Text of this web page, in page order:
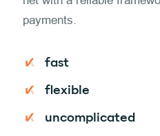
payments.
fast
flexible
uncomplicated